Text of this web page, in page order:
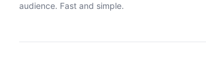
audience. Fast and simple.